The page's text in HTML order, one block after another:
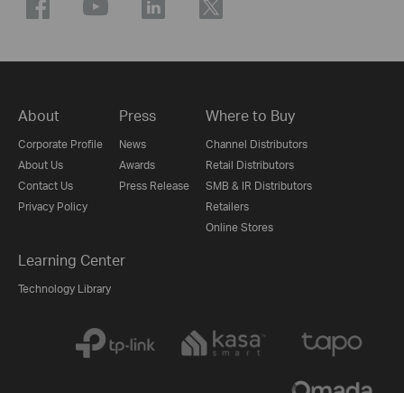
About
Corporate Profile
About Us
Contact Us
Privacy Policy
Press
News
Awards
Press Release
Where to Buy
Channel Distributors
Retail Distributors
SMB & IR Distributors
Retailers
Online Stores
Learning Center
Technology Library